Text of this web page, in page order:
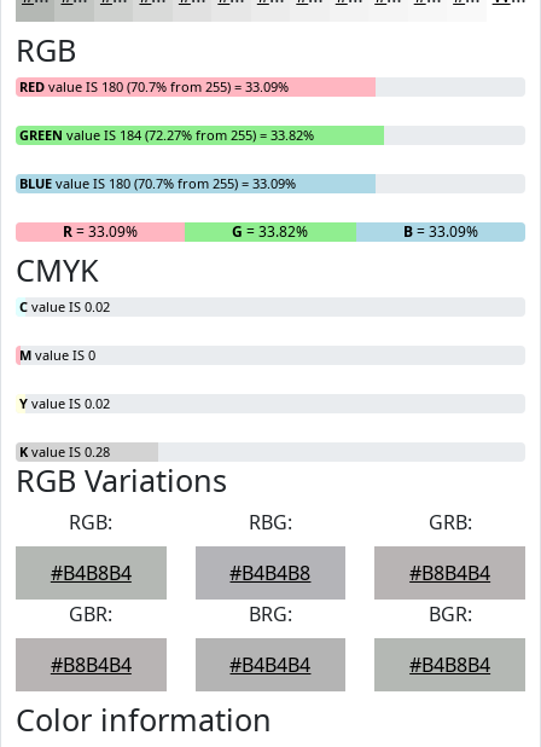
RGB
RED value IS 180 (70.7% from 255) = 33.09%
GREEN value IS 184 (72.27% from 255) = 33.82%
BLUE value IS 180 (70.7% from 255) = 33.09%
R= 33.09% G = 33.82% B= 33.09%
CMYK
C value IS 0.02
M value IS 0
Y value IS 0.02
K value IS 0.28
RGB Variations
RGB:
#B4B8B4
RBG:
#B4B4B8
GRB:
#B8B4B4
GBR:
#B8B4B4
BRG:
#B4B4B4
BGR:
#B4B8B4
Color information